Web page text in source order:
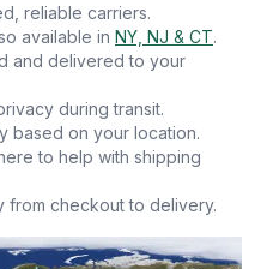
reliable carriers.
available in NY, NJ & CT.
and delivered to your
during transit.
based on your location.
to help with shipping
from checkout to delivery.